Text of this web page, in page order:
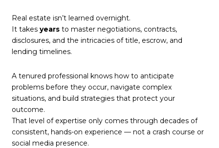
Real estate isn’t learned overnight.
It takes years to master negotiations, contracts,
disclosures, and the intricacies of title, escrow, and
lending timelines.
A tenured professional knows how to anticipate
problems before they occur, navigate complex
situations, and build strategies that protect your
outcome.
That level of expertise only comes through decades of
consistent, hands-on experience — not a crash course or
social media presence.